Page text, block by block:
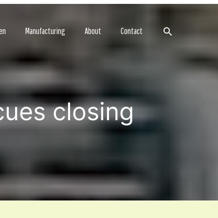
Manufacturing About Contact Search
closing